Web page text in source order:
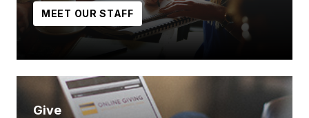
MEET OUR STAFF
Give